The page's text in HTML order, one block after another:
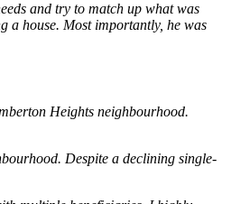
and try to match up what was
a house. Most importantly, he was
Heights neighbourhood.
Despite a declining single-